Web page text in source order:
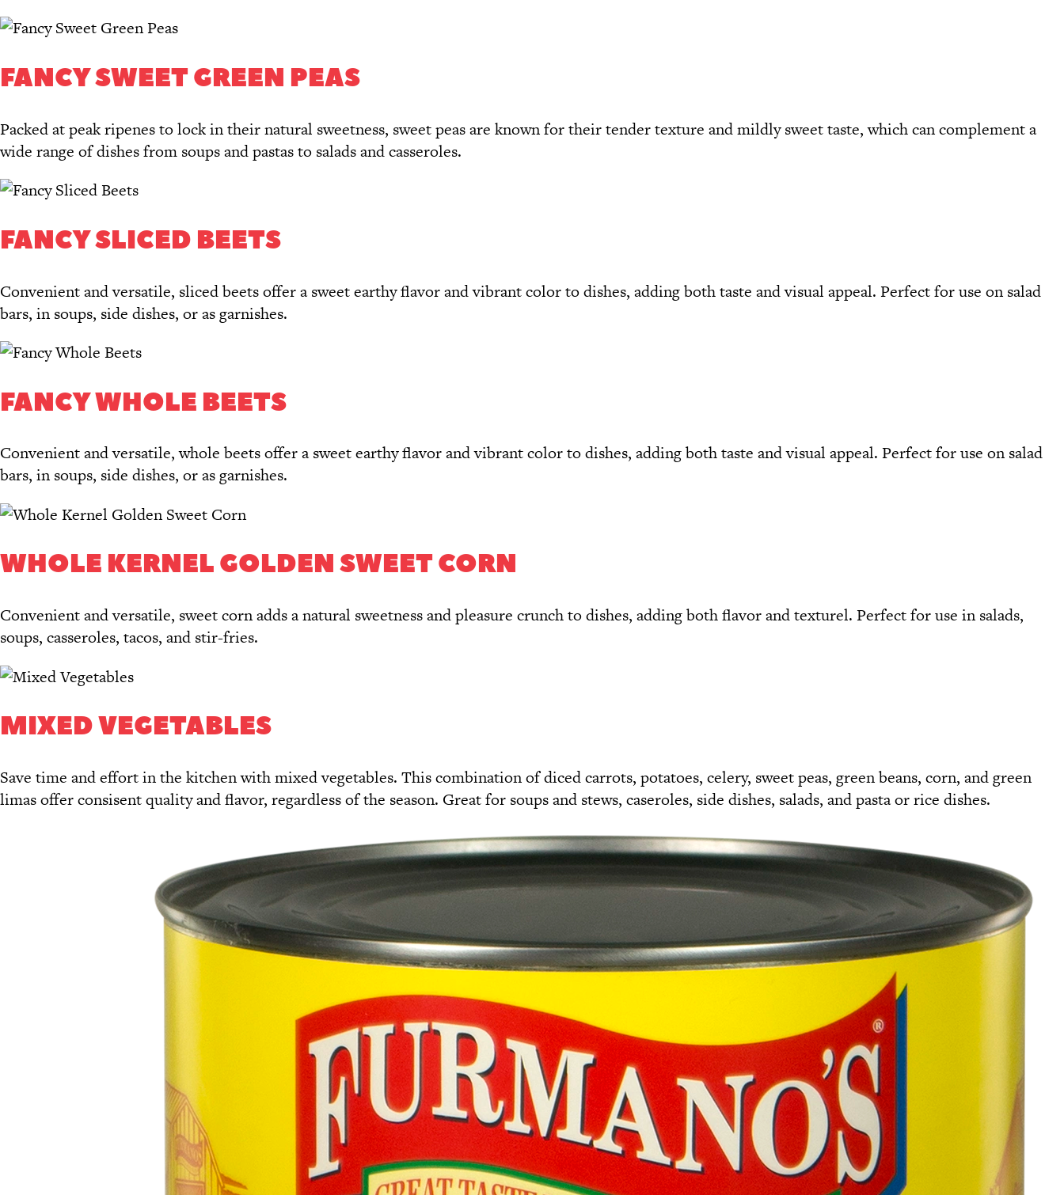
FANCY SWEET GREEN PEAS
Packed at peak ripenes to lock in their natural sweetness, sweet peas are known for their tender texture and mildly sweet taste, which can complement a
wide range of dishes from soups and pastas to salads and casseroles.
FANCY SLICED BEETS
Convenient and versatile, sliced beets offer a sweet earthy flavor and vibrant color to dishes, adding both taste and visual appeal. Perfect for use on salad
bars, in soups, side dishes, or as garnishes.
FANCY WHOLE BEETS
Convenient and versatile, whole beets offer a sweet earthy flavor and vibrant color to dishes, adding both taste and visual appeal. Perfect for use on salad
bars, in soups, side dishes, or as garnishes.
WHOLE KERNEL GOLDEN SWEET CORN
Convenient and versatile, sweet corn adds a natural sweetness and pleasure crunch to dishes, adding both flavor and texturel. Perfect for use in salads,
soups, casseroles, tacos, and stir-fries.
MIXED VEGETABLES
Save time and effort in the kitchen with mixed vegetables. This combination of diced carrots, potatoes, celery, sweet peas, green beans, corn, and green
limas offer consisent quality and flavor, regardless of the season. Great for soups and stews, caseroles, side dishes, salads, and pasta or rice dishes.